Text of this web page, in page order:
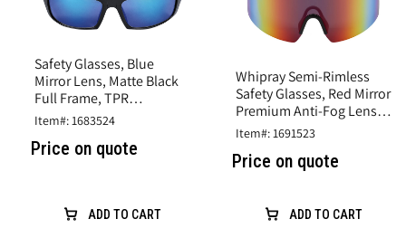
Safety Glasses, Blue
Mirror Lens, Matte Black
Full Frame, TPR
Nosepiece and Black
Item#: 1683524
Price on quote
ADD TO CART
Whipray Semi-Rimless
Safety Glasses, Red Mirror
Premium Anti-Fog Lens,
Shiny Gray Frame, TPR
Temples
Item#: 1691523
Price on quote
ADD TO CART